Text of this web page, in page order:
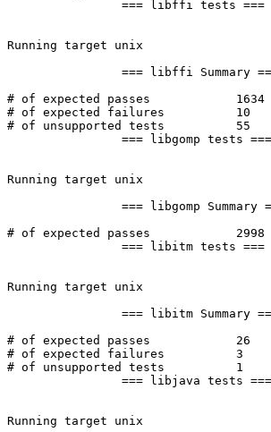
Running target unix
# of expected passes		1634
# of expected failures		10
# of unsupported tests		55
Running target unix
# of expected passes		2998
Running target unix
# of expected passes		26
# of expected failures		3
# of unsupported tests		1
Running target unix